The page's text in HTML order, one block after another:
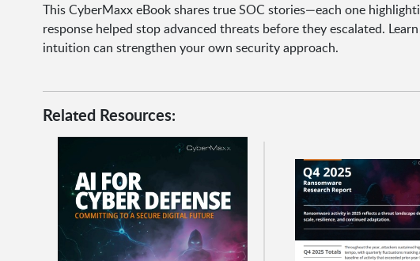
This CyberMaxx eBook shares true SOC stories—each one
response helped stop advanced threats before they escalated.
intuition can strengthen your own security approach.
Related Resources: